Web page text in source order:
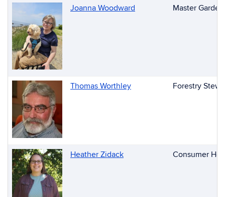
Joanna Woodward Master
Thomas Worthley Forestry
Heather Zidack Consumer